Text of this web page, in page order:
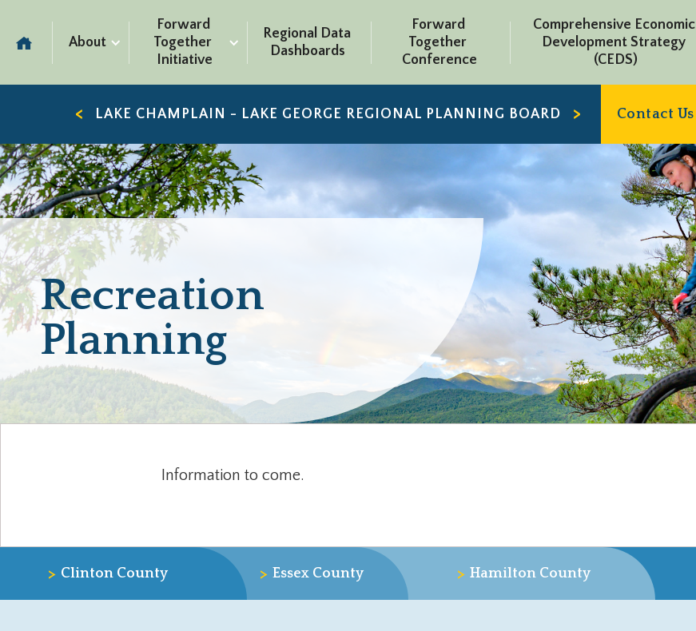
About
Forward
Together
Initiative
Regional Data
Dashboards
Forward
Together
Conference
Comprehensive Economic
Development Strategy
(CEDS)
LAKE CHAMPLAIN - LAKE GEORGE REGIONAL PLANNING BOARD Contact Us
Recreation
Planning
Information to come.
> Clinton County > Essex County > Hamilton County